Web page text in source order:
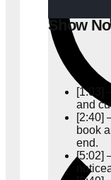
Show
[1:03]
and
[2:40]
book
end.
[5:02]